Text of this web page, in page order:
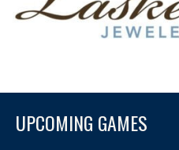
UPCOMING GAMES